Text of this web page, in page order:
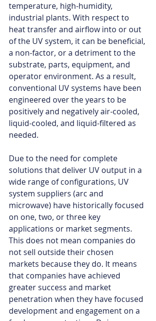
temperature, high-humidity,
industrial plants. With respect to
heat transfer and airflow into or out
of the UV system, it can be beneficial,
a non-factor, or a detriment to the
substrate, parts, equipment, and
operator environment. As a result,
conventional UV systems have been
engineered over the years to be
positively and negatively air-cooled,
liquid-cooled, and liquid-filtered as
needed.
Due to the need for complete
solutions that deliver UV output in a
wide range of configurations, UV
system suppliers (arc and
microwave) have historically focused
on one, two, or three key
applications or market segments.
This does not mean companies do
not sell outside their chosen
markets because they do. It means
that companies have achieved
greater success and market
penetration when they have focused
development and engagement on a